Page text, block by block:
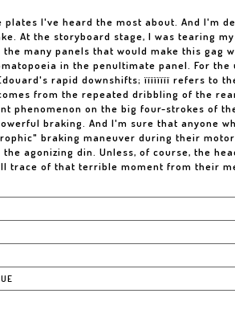
plates I've heard the most about. And I'm
At the storyboard stage, I was tearing
many panels that would make this gag
in the penultimate panel. For the
rapid downshifts; ïïïïïïïï refers to
comes from the repeated dribbling of the
phenomenon on the big four-strokes of
braking. And I'm sure that anyone
braking maneuver during their
agonizing din. Unless, of course, the